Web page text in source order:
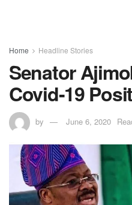
Home Headline Stories
Senator
Covid-19
by June 6, 2020